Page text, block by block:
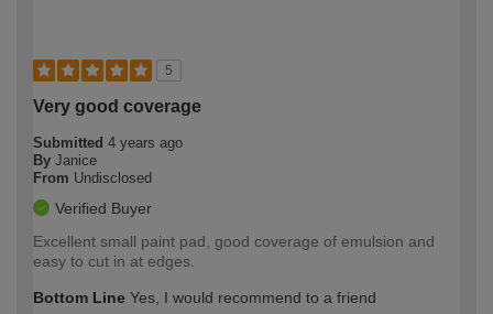
5
Very good coverage
Submitted 4 years ago
By Janice
From Undisclosed
Verified Buyer
Excellent small paint pad, good coverage of emulsion and
easy to cut in at edges.
Bottom Line Yes, I would recommend to a friend